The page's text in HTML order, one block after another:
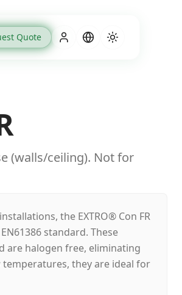
Quote
(walls/ceiling). Not for
the EXTRO® Con FR
standard. These
are halogen free, eliminating
temperatures, they are ideal for